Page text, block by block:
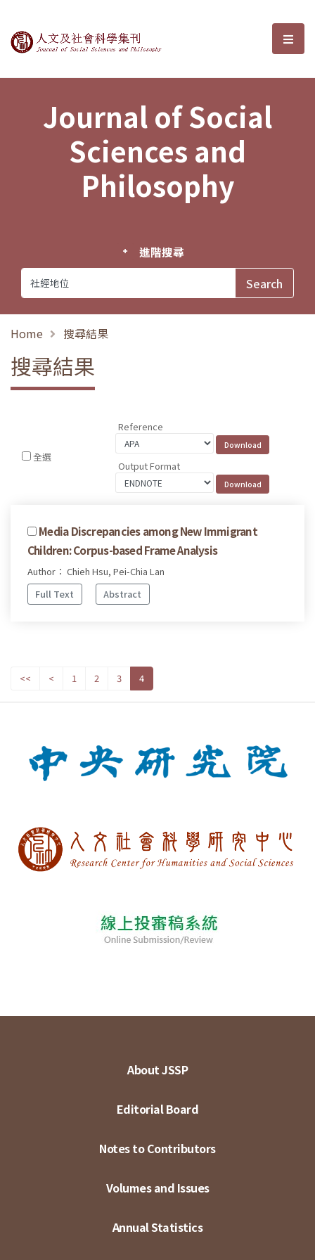
Journal of Social Sciences and選
Journal of Social
Sciences and
Philosophy
進階搜尋
Home 搜尋結果
搜尋結果
全選
Reference
Output Format
Media Discrepancies among New Immigrant
Children: Corpus-based Frame Analysis
Author： Chieh Hsu, Pei-Chia Lan
Full Text
Abstract
<< < 1 2 3 4
About JSSP
Editorial Board
Notes to Contributors
Volumes and Issues
Annual Statistics